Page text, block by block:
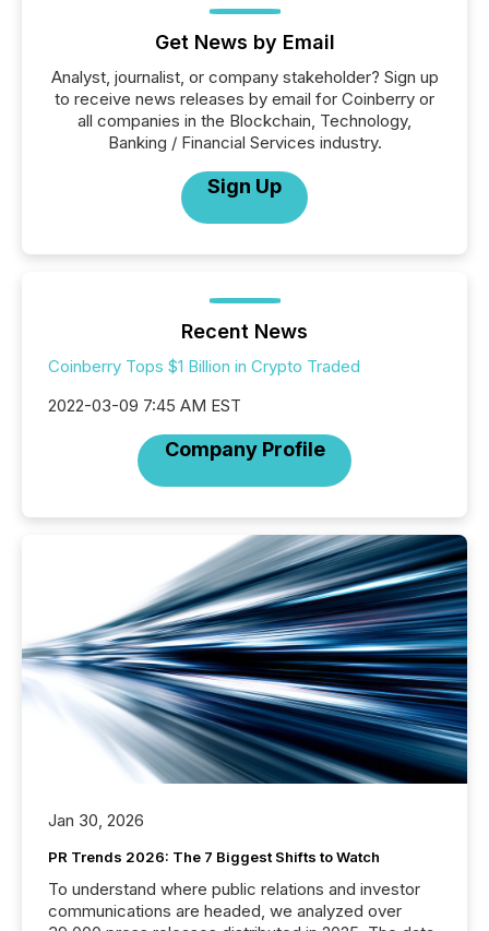
Get News by Email
Analyst, journalist, or company stakeholder? Sign up
to receive news releases by email for Coinberry or
all companies in the Blockchain, Technology,
Banking / Financial Services industry.
Sign Up
Recent News
Coinberry Tops $1 Billion in Crypto Traded
2022-03-09 7:45 AM EST
Company Profile
Jan 30, 2026
PR Trends 2026: The 7 Biggest Shifts to Watch
To understand where public relations and investor
communications are headed, we analyzed over